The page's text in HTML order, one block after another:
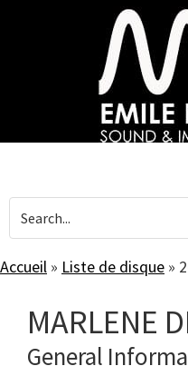
Accueil » Liste de disque »
MARLENE
General